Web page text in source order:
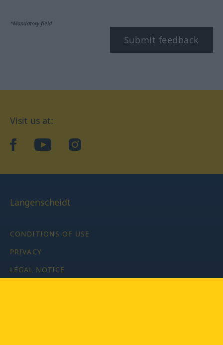
*Mandatory field
Submit feedback
Visit us at:
facebookYouTubeInstagram
Langenscheidt
CONDITIONS OF USE
PRIVACY
LEGAL NOTICE